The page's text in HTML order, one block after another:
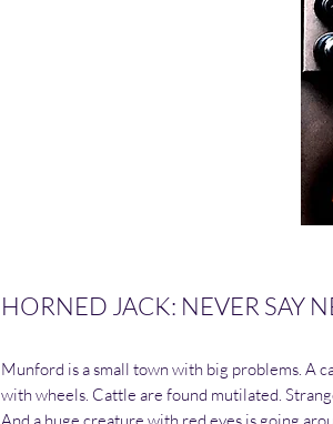
HORNED JACK: NEVER SAY
Munford is a small town with big problems. A
with wheels. Cattle are found mutilated.